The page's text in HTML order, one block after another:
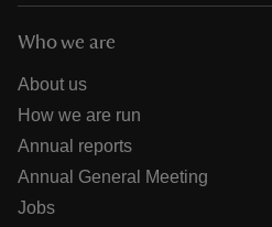
Who we are
About us
How we are run
Annual reports
Annual General Meeting
Jobs